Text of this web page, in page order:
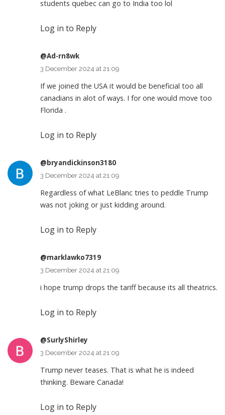
students quebec can go to India too lol
Log in to Reply
@Ad-rn8wk
3 December 2024 at 21:09
If we joined the USA it would be beneficial too all
canadians in alot of ways. I for one would move too
Florida .
Log in to Reply
@bryandickinson3180
3 December 2024 at 21:09
Regardless of what LeBlanc tries to peddle Trump
was not joking or just kidding around.
Log in to Reply
@marklawko7319
3 December 2024 at 21:09
i hope trump drops the tariff because its all theatrics.
Log in to Reply
@SurlyShirley
3 December 2024 at 21:09
Trump never teases. That is what he is indeed
thinking. Beware Canada!
Log in to Reply